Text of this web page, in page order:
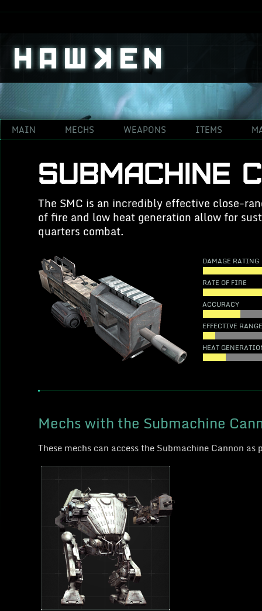
#ff896b;
MAIN MECHS WEAPONS ITEMS
SUBMACHINE
The SMC is an incredibly effective close-
of fire and low heat generation allow for
quarters combat.
DAMAGE RATING
RATE OF FIRE
ACCURACY
EFFECTIVE RANGE
HEAT
Mechs with the Submachine
These mechs can access the Submachine Cannon